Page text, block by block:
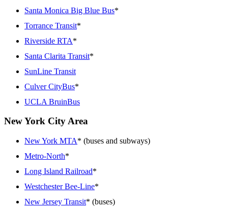
Santa Monica Big Blue Bus*
Torrance Transit*
Riverside RTA*
Santa Clarita Transit*
SunLine Transit
Culver CityBus*
UCLA BruinBus
New York City Area
New York MTA* (buses and subways)
Metro-North*
Long Island Railroad*
Westchester Bee-Line*
New Jersey Transit* (buses)